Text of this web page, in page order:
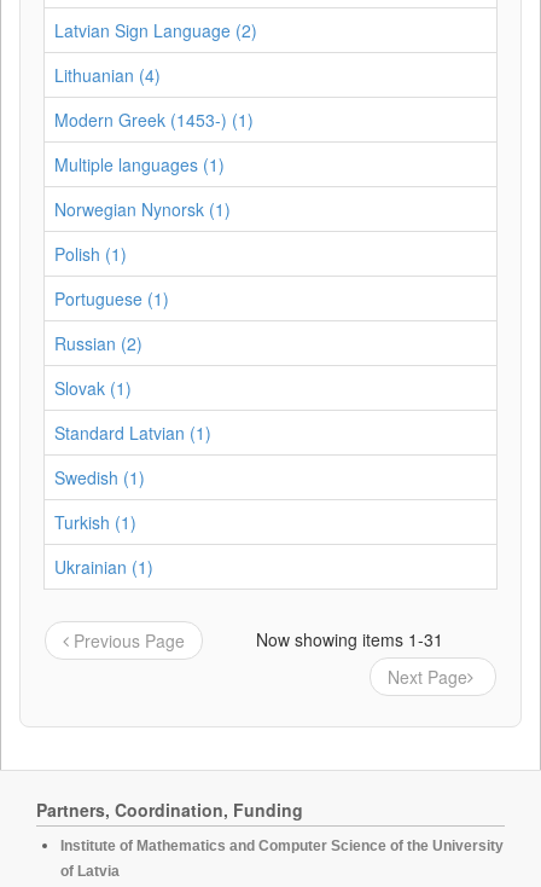
Latvian Sign Language (2)
Lithuanian (4)
Modern Greek (1453-) (1)
Multiple languages (1)
Norwegian Nynorsk (1)
Polish (1)
Portuguese (1)
Russian (2)
Slovak (1)
Standard Latvian (1)
Swedish (1)
Turkish (1)
Ukrainian (1)
Previous Page
Now showing items 1-31
Next Page
Partners, Coordination, Funding
Institute of Mathematics and Computer Science of the University
of Latvia